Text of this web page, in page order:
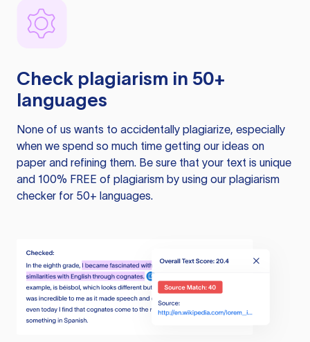
Check plagiarism in 50+
languages
None of us wants to accidentally plagiarize, especially
when we spend so much time getting our ideas on
paper and refining them. Be sure that your text is unique
and 100% FREE of plagiarism by using our plagiarism
checker for 50+ languages.